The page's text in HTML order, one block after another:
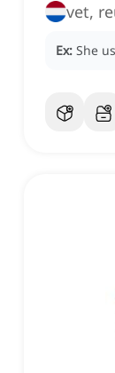
vet,
Ex: She